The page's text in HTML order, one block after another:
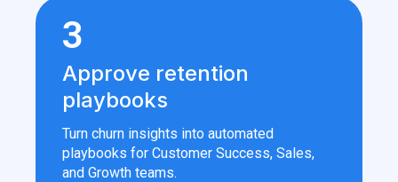
3
Approve retention
playbooks
Turn churn insights into automated
playbooks for Customer Success, Sales,
and Growth teams.